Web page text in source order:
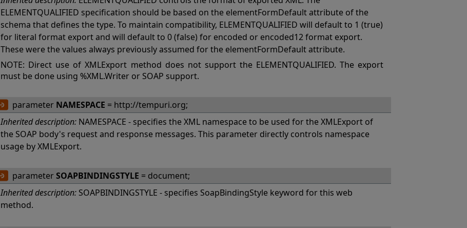
ELEMENTQUALIFIED specification should be based on the elementFormDefault attribute of the
schema that defines the type. To maintain compatibility, ELEMENTQUALIFIED will default to 1 (true)
for literal format export and will default to 0 (false) for encoded or encoded12 format export.
These were the values always previously assumed for the elementFormDefault attribute.
NOTE: Direct use of XMLExport method does not support the ELEMENTQUALIFIED. The export
must be done using %XML.Writer or SOAP support.
parameter NAMESPACE = http://tempuri.org;
Inherited description: NAMESPACE - specifies the XML namespace to be used for the XMLExport of
the SOAP body's request and response messages. This parameter directly controls namespace
usage by XMLExport.
parameterSOAPBINDINGSTYLE = document;
Inherited description: SOAPBINDINGSTYLE - specifies SoapBindingStyle keyword for this web
method.